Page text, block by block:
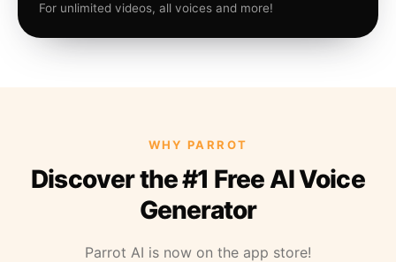
For unlimited videos, all voices and more!
WHY PARROT
Discover the #1 Free AI Voice
Generator
Parrot AI is now on the app store!